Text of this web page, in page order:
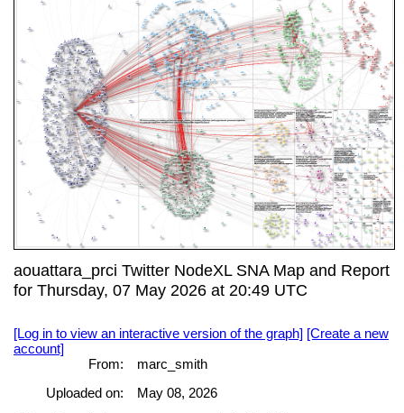
aouattara_prci Twitter NodeXL SNA Map and Report
for Thursday, 07 May 2026 at 20:49 UTC
[Log in to view an interactive version of the graph] [Create a new
account]
From:
marc_smith
Uploaded on:
May 08, 2026